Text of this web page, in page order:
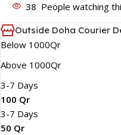
38 People watching
Outside Doha Courier
Below 1000Qr
Above 1000Qr
3-7 Days
100 Qr
3-7 Days
50 Qr